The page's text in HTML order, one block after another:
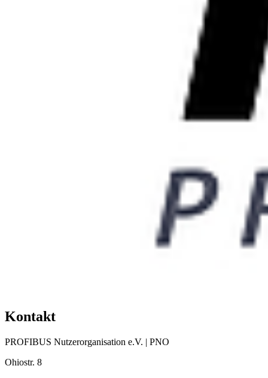
Kontakt
PROFIBUS Nutzerorganisation e.V. | PNO
Ohiostr. 8